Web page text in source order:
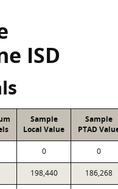
ISD
Sample
Local Value
Sample
PTAD
0 0
198,440 186,268